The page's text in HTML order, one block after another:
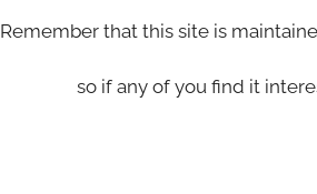
Remember that this site is
so if any of you find it